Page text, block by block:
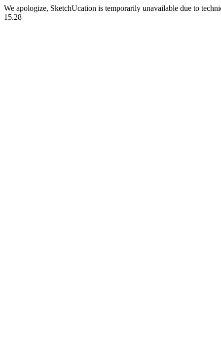
We apologize, SketchUcation is temporarily unavailable due to
15.28